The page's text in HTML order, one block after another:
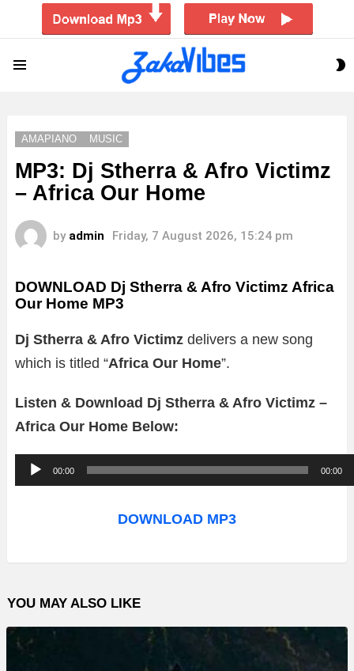
AMAPIANO MUSIC
MP3: Dj Stherra & Afro Victimz
– Africa Our Home
by admin Friday, 7 August 2026, 15:24 pm
DOWNLOAD Dj Stherra & Afro Victimz Africa
Our Home MP3
Dj Stherra & Afro Victimz delivers a new song
which is titled “Africa Our Home”.
Listen & Download Dj Stherra & Afro Victimz –
Africa Our Home Below:
u
o
l
a
00:00 00:00
DOWNLOAD MP3
YOU MAY ALSO LIKE